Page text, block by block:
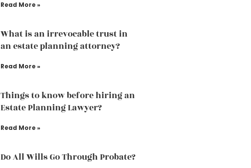
Read More »
What is an irrevocable trust in
an estate planning attorney?
Read More »
Things to know before hiring an
Estate Planning Lawyer?
Read More »
Do All Wills Go Through Probate?